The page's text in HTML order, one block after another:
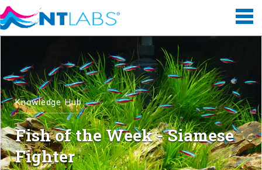
Knowledge Hub
Fish of the Week - Siamese
Fighter